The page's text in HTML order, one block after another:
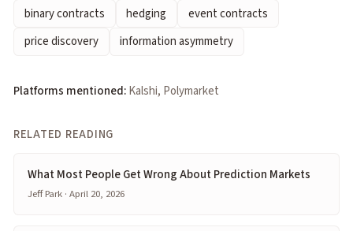
binary contracts
hedging
event contracts
price discovery
information asymmetry
Platforms mentioned:Kalshi, Polymarket
RELATED READING
What Most People Get Wrong About Prediction Markets
Jeff Park · April 20, 2026